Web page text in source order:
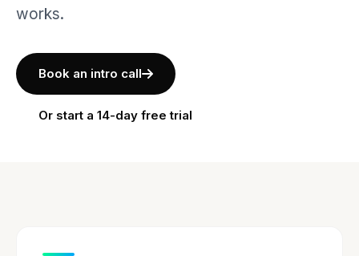
works.
Book an intro call
Or start a 14-day free trial